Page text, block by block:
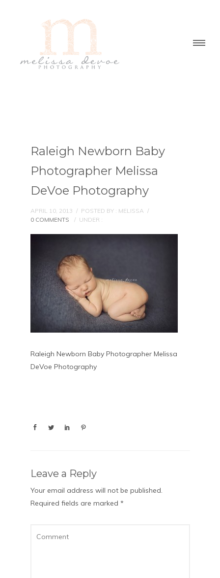
Raleigh Newborn Baby
Photographer Melissa
DeVoe Photography
APRIL 10, 2013 / POSTED BY : MELISSA /
0 COMMENTS
/ UNDER :
Raleigh Newborn Baby Photographer Melissa
DeVoe Photography
Leave a Reply
Your email address will not be published.
Required fields are marked *